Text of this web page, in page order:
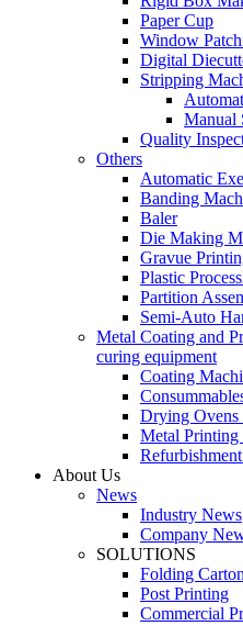
Paper Cup
Window
Digital
Stripping
Manual
Quality
Others
Automatic
Banding
Baler
Die Making
Gravue
Plastic
Partition
Semi-Auto
Metal Coating and
curing equipment
Coating
Drying Ovens
Metal Printing
About Us
News
Industry News
Company
SOLUTIONS
Folding Carton
Post Printing
Commercial